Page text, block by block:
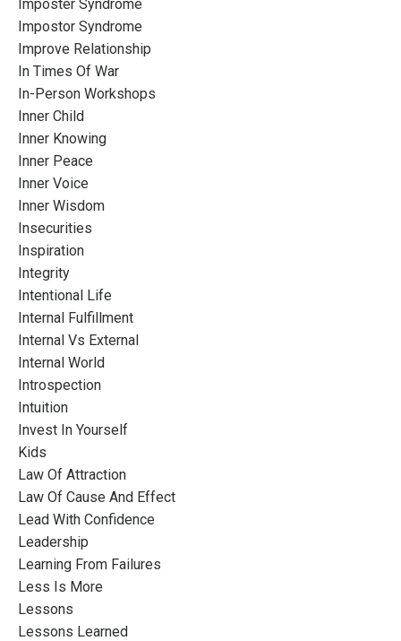
Imposter Syndrome
Impostor Syndrome
Improve Relationship
In Times Of War
In-Person Workshops
Inner Child
Inner Knowing
Inner Peace
Inner Voice
Inner Wisdom
Insecurities
Inspiration
Integrity
Intentional Life
Internal Fulfillment
Internal Vs External
Internal World
Introspection
Intuition
Invest In Yourself
Kids
Law Of Attraction
Law Of Cause And Effect
Lead With Confidence
Leadership
Learning From Failures
Less Is More
Lessons
Lessons Learned